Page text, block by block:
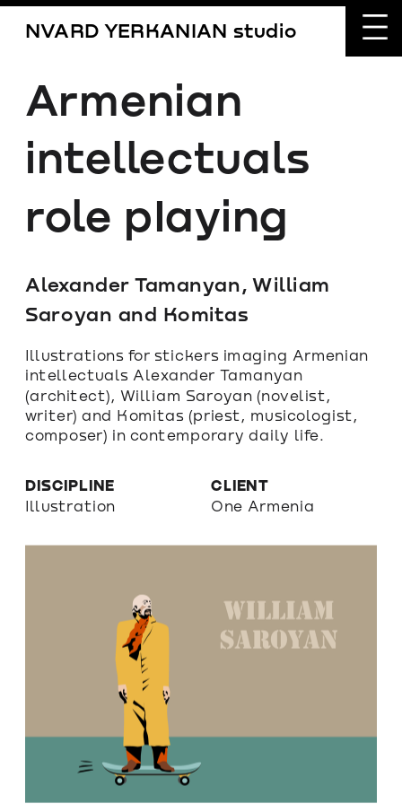
NVARD YERKANIAN studio
Armenian
intellectuals
role pIaying
Alexander Tamanyan, William
Saroyan and Komitas
Illustrations for stickers imaging Armenian
intellectuals Alexander Tamanyan
(architect), William Saroyan (novelist,
writer) and Komitas (priest, musicologist,
composer) in contemporary daily life.
CLIENT
One Armenia
DISCIPLINE
Illustration